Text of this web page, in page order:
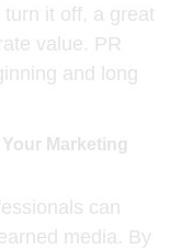
it off, a great
value. PR
and long
Marketing
can
media. By